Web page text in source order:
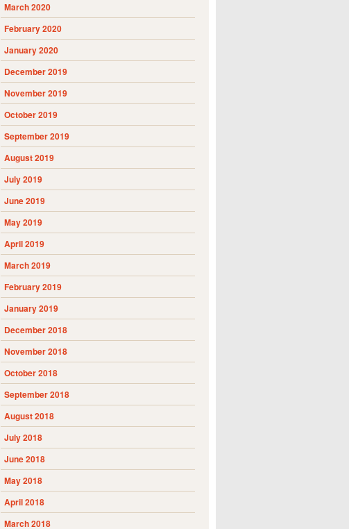
March 2020
February 2020
January 2020
December 2019
November 2019
October 2019
September 2019
August 2019
July 2019
June 2019
May 2019
April 2019
March 2019
February 2019
January 2019
December 2018
November 2018
October 2018
September 2018
August 2018
July 2018
June 2018
May 2018
April 2018
March 2018